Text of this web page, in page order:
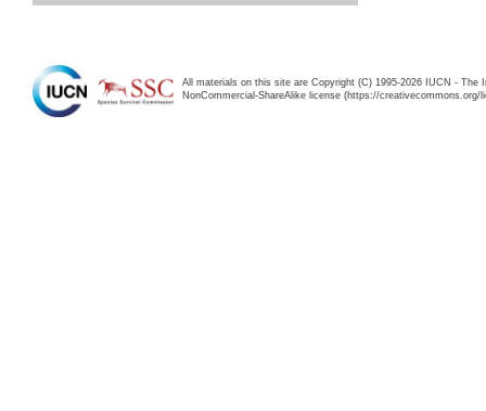
All materials on this site are Copyright (C) 1995-2026 IUCN -
NonCommercial-ShareAlike license (https://creativecommons.org/